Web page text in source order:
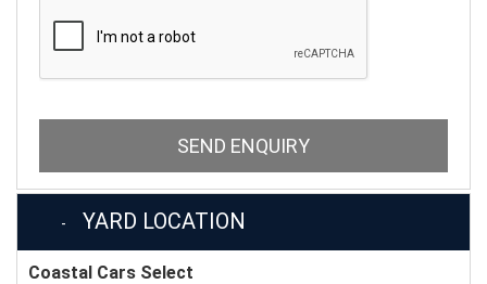
SEND ENQUIRY
YARD LOCATION
Coastal Cars Select